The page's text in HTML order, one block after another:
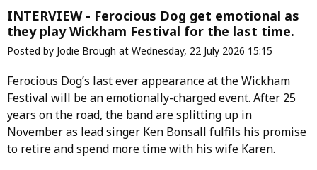
INTERVIEW - Ferocious Dog get emotional as
they play Wickham Festival for the last time.
Posted by Jodie Brough at Wednesday, 22 July 2026 15:15
Ferocious Dog’s last ever appearance at the Wickham
Festival will be an emotionally-charged event. After 25
years on the road, the band are splitting up in
November as lead singer Ken Bonsall fulfils his promise
to retire and spend more time with his wife Karen.